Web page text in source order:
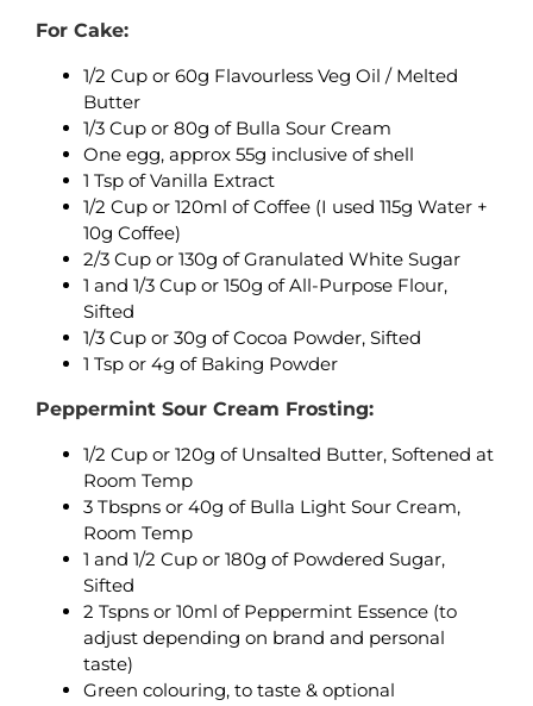
For Cake:
1/2 Cup or 60g Flavourless Veg Oil / Melted
Butter
1/3 Cup or 80g of Bulla Sour Cream
One egg, approx 55g inclusive of shell
1 Tsp of Vanilla Extract
1/2 Cup or 120ml of Coffee (I used 115g Water +
10g Coffee)
2/3 Cup or 130g of Granulated White Sugar
1 and 1/3 Cup or 150g of All-Purpose Flour,
Sifted
1/3 Cup or 30g of Cocoa Powder, Sifted
1 Tsp or 4g of Baking Powder
Peppermint Sour Cream Frosting:
1/2 Cup or 120g of Unsalted Butter, Softened at
Room Temp
3 Tbspns or 40g of Bulla Light Sour Cream,
Room Temp
1 and 1/2 Cup or 180g of Powdered Sugar,
Sifted
2 Tspns or 10ml of Peppermint Essence (to
adjust depending on brand and personal
taste)
Green colouring, to taste & optional